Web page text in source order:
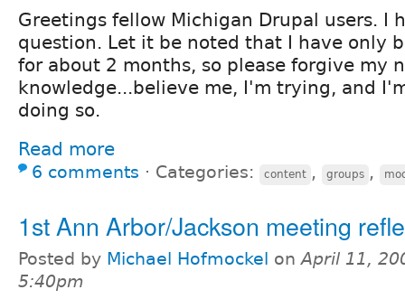
Greetings fellow Michigan Drupal users. I
question. Let it be noted that I have only
for about 2 months, so please forgive my
knowledge...believe me, I'm trying, and
doing so.
Read more
6 comments ⋅ Categories: content , groups ,
1st Ann Arbor/Jackson meeting
Posted by Michael Hofmockel onApril 11,
5:40pm